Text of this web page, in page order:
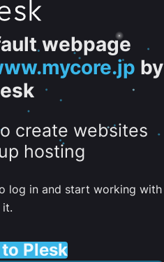
webpage
by
create websites
hosting
log in and start working with
it.
Plesk